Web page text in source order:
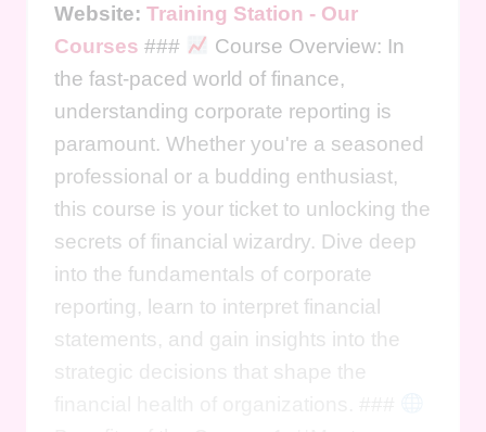
Website: Training Station - Our
Courses ###
Course Overview: In
the fast-paced world of finance,
understanding corporate reporting is
paramount. Whether you're a seasoned
professional or a budding enthusiast,
this course is your ticket to unlocking the
secrets of financial wizardry. Dive deep
into the fundamentals of corporate
reporting, learn to interpret financial
statements, and gain insights into the
strategic decisions that shape the